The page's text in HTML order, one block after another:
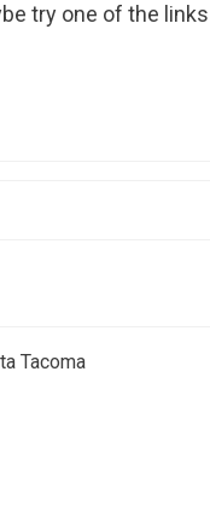
try one of the
Tacoma